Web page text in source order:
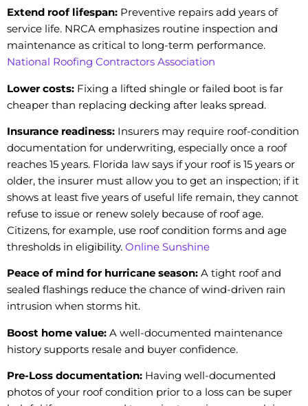
Extend roof lifespan: Preventive repairs add years of
service life. NRCA emphasizes routine inspection and
maintenance as critical to long-term performance.
National Roofing Contractors Association
Lower costs: Fixing a lifted shingle or failed boot is far
cheaper than replacing decking after leaks spread.
Insurance readiness: Insurers may require roof-condition
documentation for underwriting, especially once a roof
reaches 15 years. Florida law says if your roof is 15 years or
older, the insurer must allow you to get an inspection; if it
shows at least five years of useful life remain, they cannot
refuse to issue or renew solely because of roof age.
Citizens, for example, use roof condition forms and age
thresholds in eligibility. Online Sunshine
Peace of mind for hurricane season: A tight roof and
sealed flashings reduce the chance of wind-driven rain
intrusion when storms hit.
Boost home value: A well-documented maintenance
history supports resale and buyer confidence.
Pre-Loss documentation: Having well-documented
photos of your roof condition prior to a loss can be super